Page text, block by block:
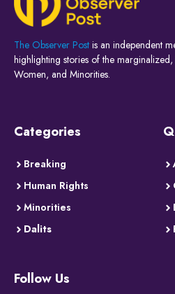
The Observer Post is an independent
highlighting stories of the
Women, and Minorities.
Categories
Breaking
Human Rights
Minorities
Dalits
Follow Us